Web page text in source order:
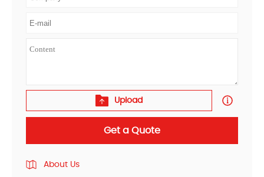
Upload
Get a Quote
About Us